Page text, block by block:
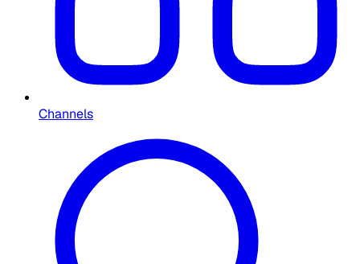
Channels